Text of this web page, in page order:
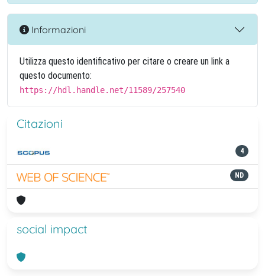
Informazioni
Utilizza questo identificativo per citare o creare un link a
questo documento:
https://hdl.handle.net/11589/257540
Citazioni
4
ND
social impact